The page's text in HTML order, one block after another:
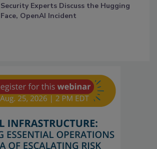
Security Experts Discuss the Hugging
Face, OpenAI Incident